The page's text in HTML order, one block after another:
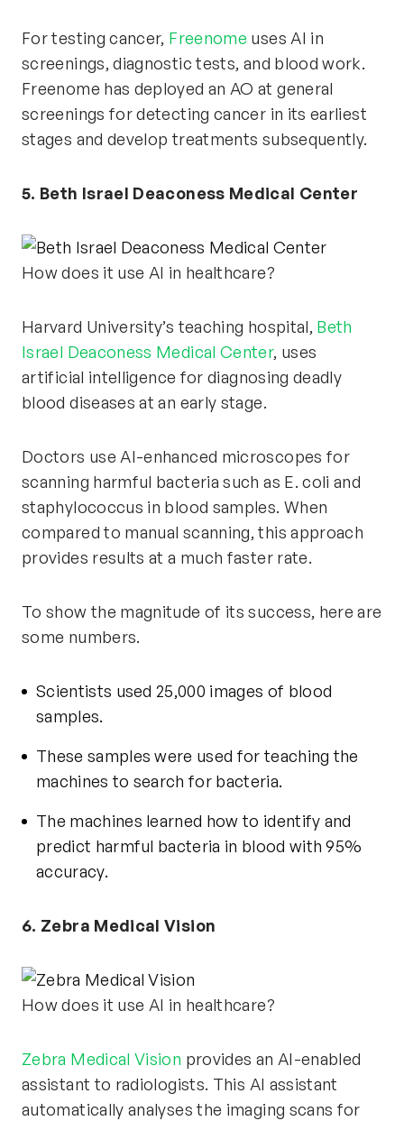
For testing cancer, Freenome uses AI in
screenings, diagnostic tests, and blood work.
Freenome has deployed an AO at general
screenings for detecting cancer in its earliest
stages and develop treatments subsequently.
5. Beth Israel Deaconess Medical Center
How does it use AI in healthcare?
Harvard University’s teaching hospital, Beth
Israel Deaconess Medical Center, uses
artificial intelligence for diagnosing deadly
blood diseases at an early stage.
Doctors use AI-enhanced microscopes for
scanning harmful bacteria such as E. coli and
staphylococcus in blood samples. When
compared to manual scanning, this approach
provides results at a much faster rate.
To show the magnitude of its success, here are
some numbers.
Scientists used 25,000 images of blood
samples.
These samples were used for teaching the
machines to search for bacteria.
The machines learned how to identify and
predict harmful bacteria in blood with95%
accuracy.
6. Zebra Medical Vision
How does it use AI in healthcare?
Zebra Medical Vision provides an AI-enabled
assistant to radiologists. This AI assistant
automatically analyses the imaging scans for